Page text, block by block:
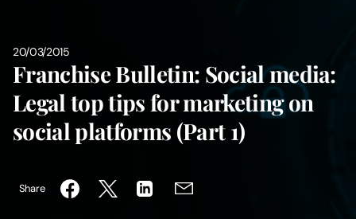
Insights
About Us
20/03/2015
Franchise Bulletin: Social media:
Legal top tips for marketing on
social platforms (Part 1)
Share